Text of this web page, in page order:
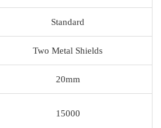
Standard
Two Metal Shields
20mm
15000